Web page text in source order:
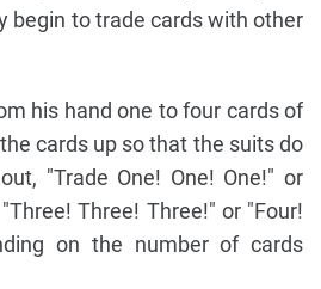
begin to trade cards with other
his hand one to four cards of
cards up so that the suits do
"Trade One! One! One!" or
Three! Three!" or "Four!
on the number of cards